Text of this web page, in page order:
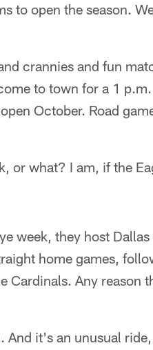
to open the season.
crannies and fun
to town for a 1
October. Road
or what? I am, if the
week, they host
home games,
Cardinals. Any reason
And it's an unusual